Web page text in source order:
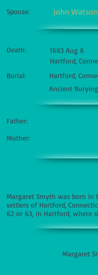
Spouse:
John Watson
Death:
Burial:
1683 Aug 6
Hartford,
Ancient
Hartford,
Father:
Mother:
Margaret Smyth was born in
settlers of Hartford,
62 or 63, in Hartford, where
Margaret